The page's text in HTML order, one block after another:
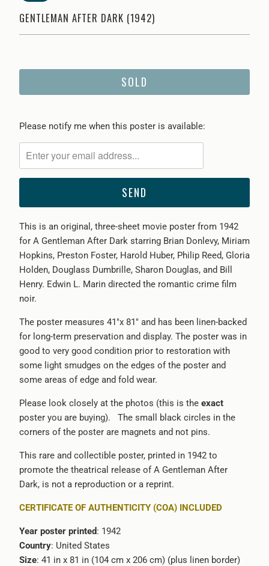
GENTLEMAN AFTER DARK (1942)
SOLD
Please
me
when
{{
becomes
available
-
{{
url
}}:
Please notify me when this poster is available:
This is an original, three-sheet movie poster from 1942
for A Gentleman After Dark starring Brian Donlevy, Miriam
Hopkins, Preston Foster, Harold Huber, Philip Reed, Gloria
Holden, Douglass Dumbrille, Sharon Douglas, and Bill
Henry. Edwin L. Marin directed the romantic crime film
noir.
The poster measures 41"x 81" and has been linen-backed
for long-term preservation and display. The poster was in
good to very good condition prior to restoration with
some light smudges on the edges of the poster and
some areas of edge and fold wear.
Please look closely at the photos (this is the exact
poster you are buying). The small black circles in the
corners of the poster are magnets and not pins.
This rare and collectible poster, printed in 1942 to
promote the theatrical release of A Gentleman After
Dark, is not a reproduction or a reprint.
CERTIFICATE OF AUTHENTICITY (COA) INCLUDED
Year poster printed: 1942
Country: United States
Size: 41 in x 81 in (104 cm x 206 cm) (plus linen border)